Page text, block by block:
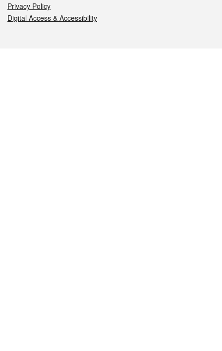
Privacy Policy
Digital Access & Accessibility